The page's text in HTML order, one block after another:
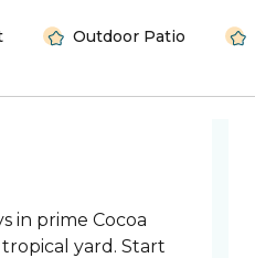
Outdoor Patio
in prime Cocoa
yard. Start